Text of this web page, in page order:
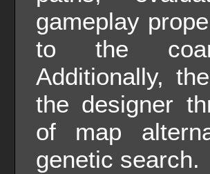
gameplay
to the
Additionally,
the designer
of map
genetic search.